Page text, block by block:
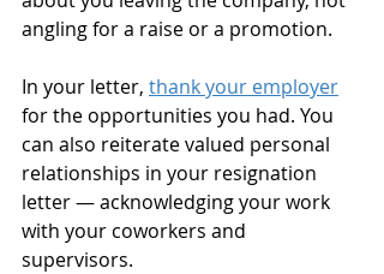
angling for a raise or a promotion.
In your letter, thank your employer
for the opportunities you had. You
can also reiterate valued personal
relationships in your resignation
letter — acknowledging your work
with your coworkers and
supervisors.